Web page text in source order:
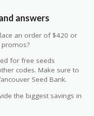
answers
an order of $420 or
for free seeds
codes. Make sure to
Seed Bank.
the biggest savings in